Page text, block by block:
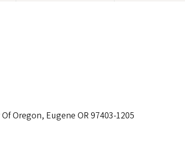
Oregon, Eugene OR 97403-1205